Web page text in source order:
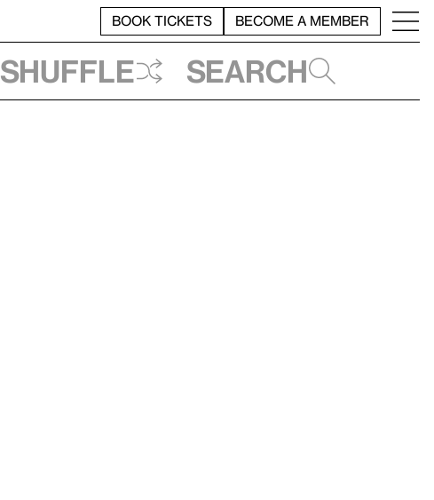
BOOK TICKETS BECOME A MEMBER
Shuffle Search